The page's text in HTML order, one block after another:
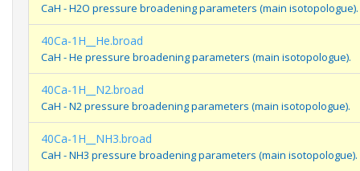
CaH - H2O pressure broadening parameters (main isotopologue).
40Ca-1H__He.broad
CaH - He pressure broadening parameters (main isotopologue).
40Ca-1H__N2.broad
CaH - N2 pressure broadening parameters (main isotopologue).
40Ca-1H__NH3.broad
CaH - NH3 pressure broadening parameters (main isotopologue).